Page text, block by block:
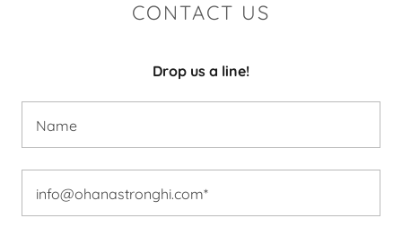
CONTACT US
Drop us a line!
Name
info@ohanastronghi.com*